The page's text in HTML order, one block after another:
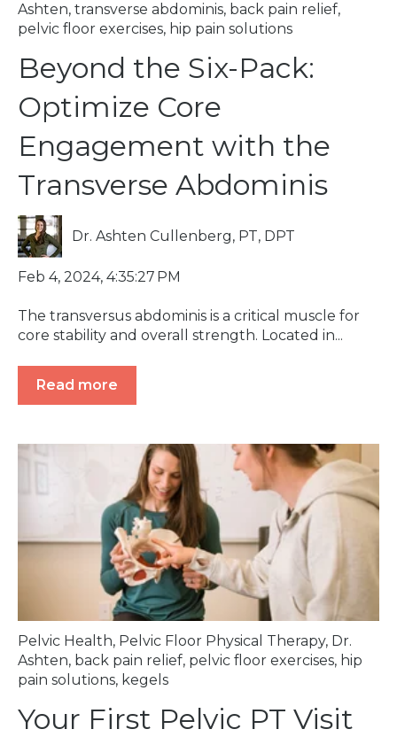
Ashten, transverse abdominis, back pain relief,
pelvic floor exercises, hip pain solutions
Beyond the Six-Pack:
Optimize Core
Engagement with the
Transverse Abdominis
Dr. Ashten Cullenberg, PT, DPT
Feb 4, 2024, 4:35:27 PM
The transversus abdominis is a critical muscle for
core stability and overall strength. Located in...
Read more
Pelvic Health, Pelvic Floor Physical Therapy, Dr.
Ashten, back pain relief, pelvic floor exercises, hip
pain solutions, kegels
Your First Pelvic PT Visit